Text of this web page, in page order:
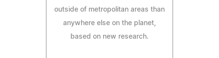
outside of metropolitan areas than
anywhere else on the planet,
based on new research.